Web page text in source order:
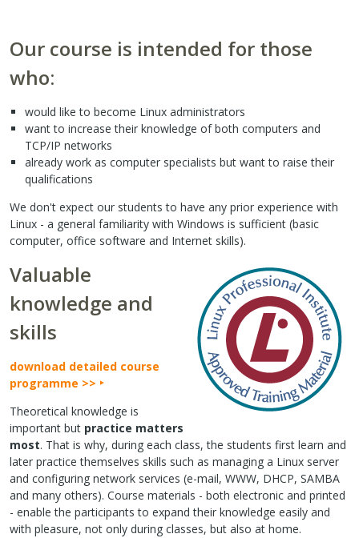
Our course is intended for those
who:
would like to become Linux administrators
want to increase their knowledge of both computers and
TCP/IP networks
already work as computer specialists but want to raise their
qualifications
We don't expect our students to have any prior experience with
Linux - a general familiarity with Windows is sufficient (basic
computer, office software and Internet skills).
Valuable
knowledge and
skills
download detailed course
programme >>
Theoretical knowledge is
important but practice matters
most. That is why, during each class, the students first learn and
later practice themselves skills such as managing a Linux server
and configuring network services (e-mail, WWW, DHCP, SAMBA
and many others). Course materials - both electronic and printed
- enable the participants to expand their knowledge easily and
with pleasure, not only during classes, but also at home.